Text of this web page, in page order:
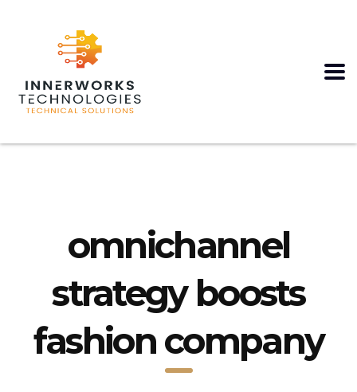
omnichannel
strategy boosts
fashion company